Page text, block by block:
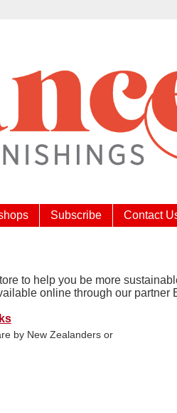
Subscribe Contact
to help you be more
online through our partner
by New Zealanders or